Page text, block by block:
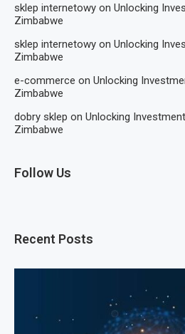
sklep internetowy on Unlocking
Zimbabwe
sklep internetowy on Unlocking
Zimbabwe
e-commerce on Unlocking
Zimbabwe
dobry sklep on Unlocking
Zimbabwe
Follow Us
Recent Posts